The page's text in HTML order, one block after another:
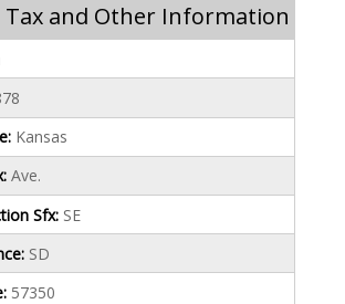
Tax and Other Information
Kansas
Ave.
Sfx: SE
SD
57350